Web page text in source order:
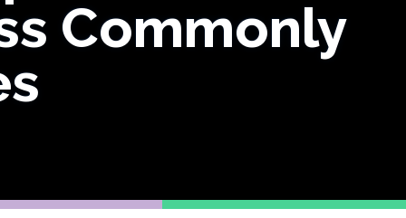
Angielskiego
& Ocena
Contact Sales
Skontaktuj się z Wsparciem
Commonly